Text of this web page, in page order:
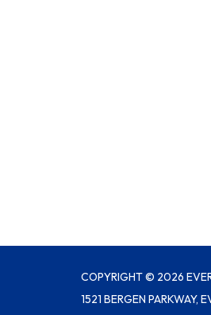
COPYRIGHT © 2026
1521 BERGEN PARKWAY,